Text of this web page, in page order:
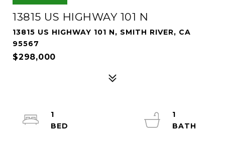
13815 US HIGHWAY 101 N
13815 US HIGHWAY 101 N, SMITH RIVER, CA
95567
$298,000
1
1